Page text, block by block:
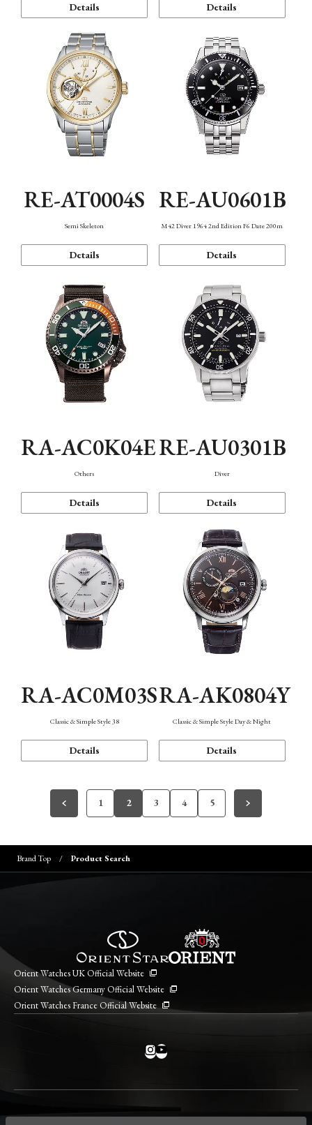
Details Details
RE-AT0004S
Semi Skeleton
Details
RE-AU0601B
M42 Diver 1964 2nd Edition F6 Date 200m
Details
RA-AC0K04E
Others
Details
RE-AU0301B
Diver
Details
RA-AC0M03S
Classic & Simple Style 38
Details
RA-AK0804Y
Classic & Simple Style Day & Night
Details
1 2 3 4 5
Brand Top Product Search
Orient Watches UK Official Website
Orient Watches Germany Official Website
Orient Watches France Official Website